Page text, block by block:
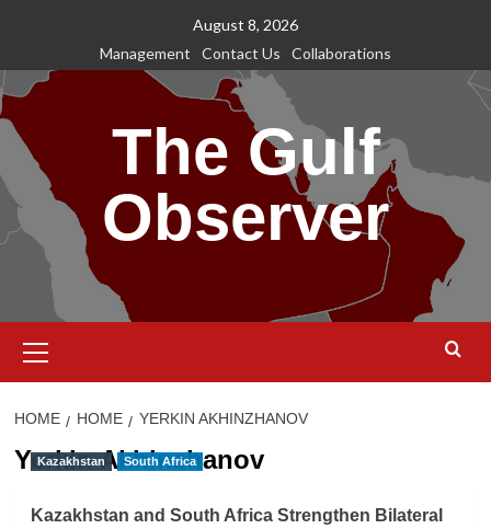
content
August 8, 2026
Management
Contact Us Collaborations
The Gulf
Observer
Menu
HOME HOME YERKIN AKHINZHANOV
Yerkin Akhinzhanov
Kazakhstan South Africa
Kazakhstan and South Africa Strengthen Bilateral